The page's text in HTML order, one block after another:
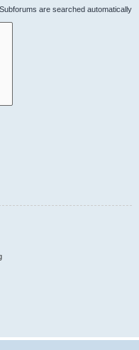
are searched automatically